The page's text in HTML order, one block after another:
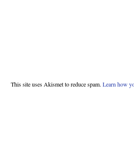
This site uses Akismet to reduce spam. Learn how